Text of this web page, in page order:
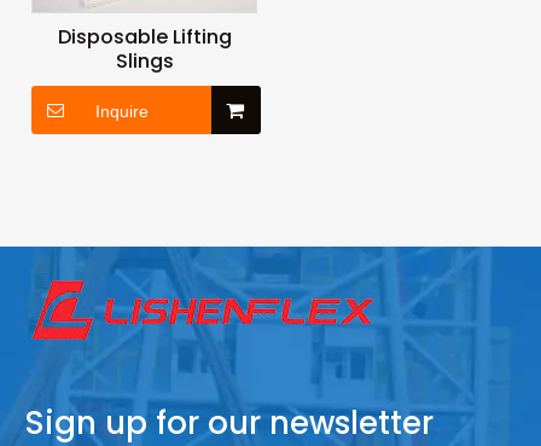
Disposable Lifting
Slings
Inquire
Sign up for our newsletter